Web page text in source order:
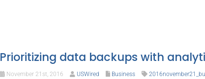
Prioritizing data backups with
November 21st, 2016 USWired Business